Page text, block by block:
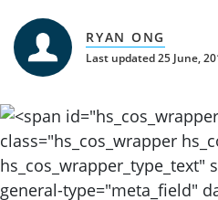
RYAN ONG
Last updated 25 June,